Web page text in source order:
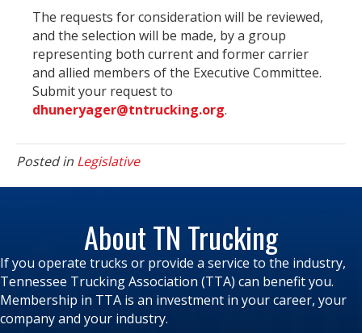
The requests for consideration will be reviewed,
and the selection will be made, by a group
representing both current and former carrier
and allied members of the Executive Committee.
Submit your request to
dhuneryager@tntrucking.org.
Posted in Legislative
About TN Trucking
If you operate trucks or provide a service to the industry,
Tennessee Trucking Association (TTA) can benefit you.
Membership in TTA is an investment in your career, your
company and your industry.